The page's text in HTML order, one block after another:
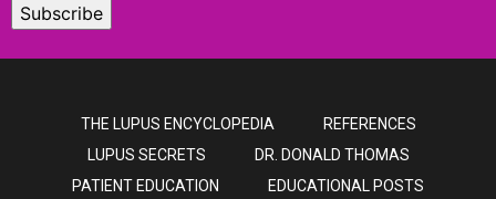
THE LUPUS ENCYCLOPEDIA
REFERENCES
LUPUS SECRETS
DR. DONALD THOMAS
PATIENT EDUCATION
EDUCATIONAL POSTS